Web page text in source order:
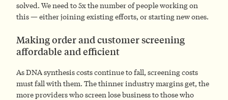
solved. We need to 5x the number of people working on
this — either joining existing efforts, or starting new ones.
Making order and customer screening
affordable and efficient
As DNA synthesis costs continue to fall, screening costs
must fall with them. The thinner industry margins get, the
more providers who screen lose business to those who